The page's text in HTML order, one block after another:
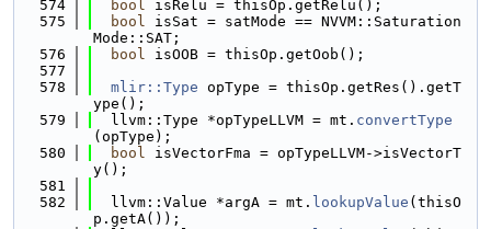
  574
bool isRelu = thisOp.getRelu();
  575
bool isSat = satMode == NVVM::Saturation
Mode::SAT;
  576
bool isOOB = thisOp.getOob();
  577
  578
mlir::Type opType = thisOp.getRes().getT
ype();
  579
  llvm::Type *opTypeLLVM = mt.
convertType
(opType);
  580
bool isVectorFma = opTypeLLVM->isVectorT
y();
  581
  582
  llvm::Value *argA = mt.
lookupValue (thisO
p.getA());